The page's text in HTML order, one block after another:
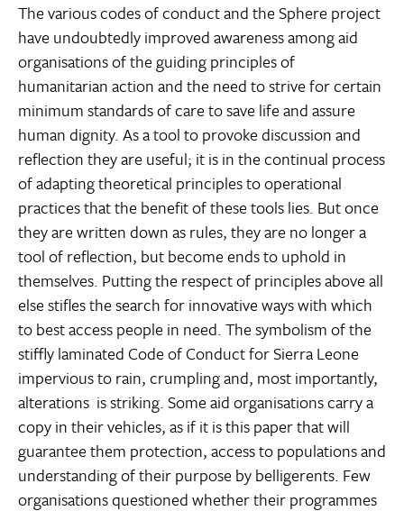
The various codes of conduct and the Sphere project
have undoubtedly improved awareness among aid
organisations of the guiding principles of
humanitarian action and the need to strive for certain
minimum standards of care to save life and assure
human dignity. As a tool to provoke discussion and
reflection they are useful; it is in the continual process
of adapting theoretical principles to operational
practices that the benefit of these tools lies. But once
they are written down as rules, they are no longer a
tool of reflection, but become ends to uphold in
themselves. Putting the respect of principles above all
else stifles the search for innovative ways with which
to best access people in need. The symbolism of the
stiffly laminated Code of Conduct for Sierra Leone 
impervious to rain, crumpling and, most importantly,
alterations  is striking. Some aid organisations carry a
copy in their vehicles, as if it is this paper that will
guarantee them protection, access to populations and
understanding of their purpose by belligerents. Few
organisations questioned whether their programmes